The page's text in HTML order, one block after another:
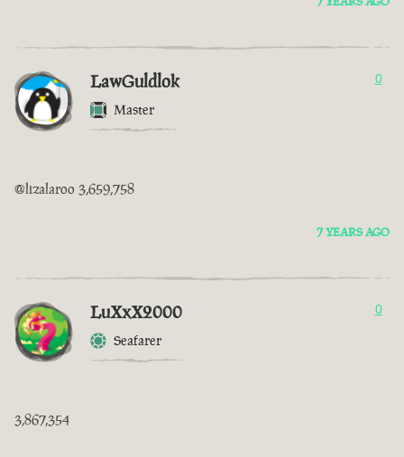
LawGuldlok
Master
0
@lizalaroo 3,659,758
7 YEARS AGO
LuXxX2000
Seafarer
0
3,867,354